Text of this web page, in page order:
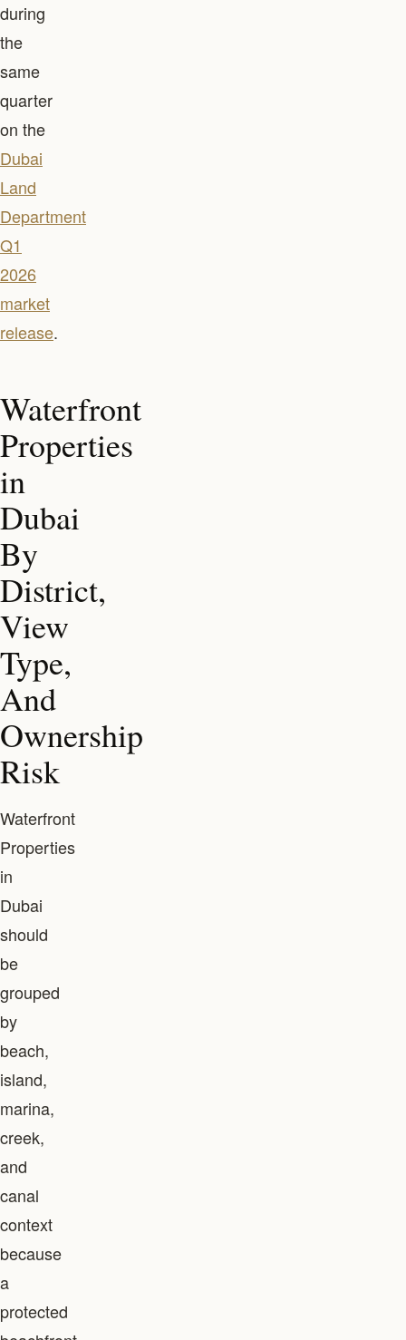
during
the
same
quarter
on the
Dubai
Land
Department
Q1
2026
market
release.
Waterfront
Properties
in
Dubai
By
District,
View
Type,
And
Ownership
Risk
Waterfront
Properties
in
Dubai
should
be
grouped
by
beach,
island,
marina,
creek,
and
canal
context
because
a
protected